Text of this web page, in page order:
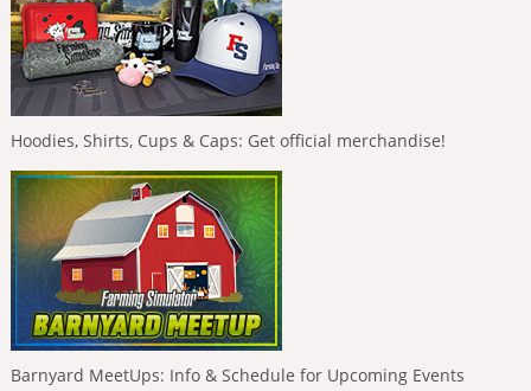
Hoodies, Shirts, Cups & Caps: Get official merchandise!
Barnyard MeetUps: Info & Schedule for Upcoming Events